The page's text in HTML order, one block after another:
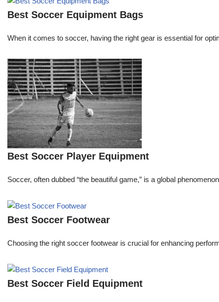
Best Soccer Equipment Bags
When it comes to soccer, having the right gear is essential for
Best Soccer Player Equipment
Soccer, often dubbed “the beautiful game,” is a global
Best Soccer Footwear
Choosing the right soccer footwear is crucial for enhancing
Best Soccer Field Equipment